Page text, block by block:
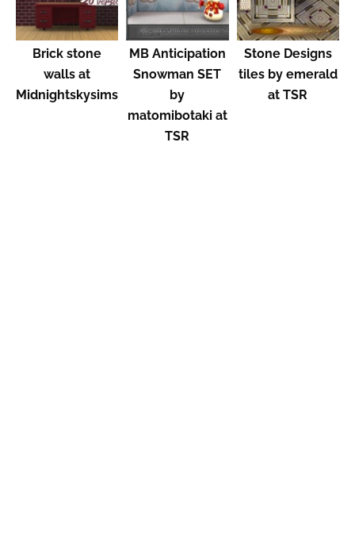
Brick stone
walls at
Midnightskysims
MB Anticipation
Snowman SET
by
matomibotaki at
TSR
Stone Designs
tiles by emerald
at TSR